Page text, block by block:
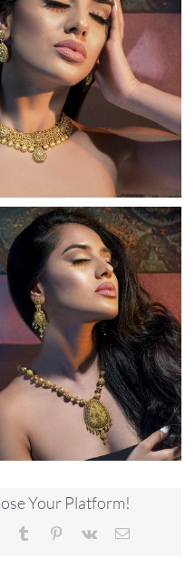
Your Platform!
Tumblr Pinterest
Vk Email